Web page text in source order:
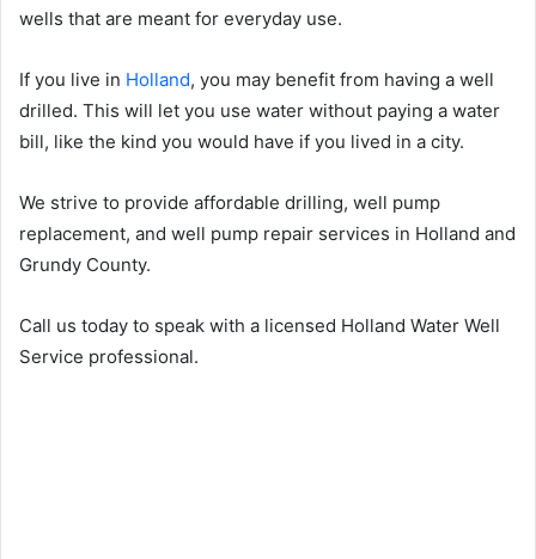
wells that are meant for everyday use.
If you live in Holland, you may benefit from having a well
drilled. This will let you use water without paying a water
bill, like the kind you would have if you lived in a city.
We strive to provide affordable drilling, well pump
replacement, and well pump repair services in Holland and
Grundy County.
Call us today to speak with a licensed Holland Water Well
Service professional.